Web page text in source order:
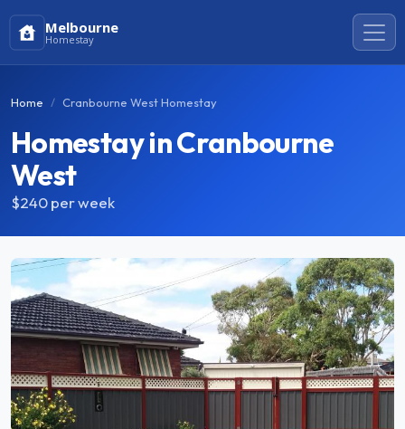
Melbourne
Homestay
Home Cranbourne West Homestay
Homestay in Cranbourne
West
$240per week